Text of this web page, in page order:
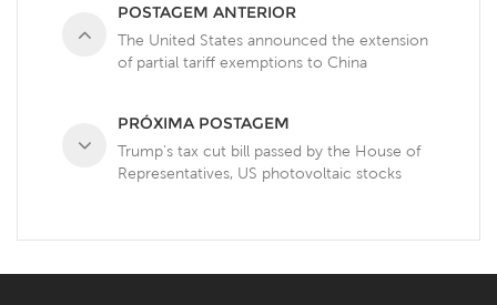
POSTAGEM ANTERIOR
The United States announced the extension
of partial tariff exemptions to China
PRÓXIMA POSTAGEM
Trump's tax cut bill passed by the House of
Representatives, US photovoltaic stocks